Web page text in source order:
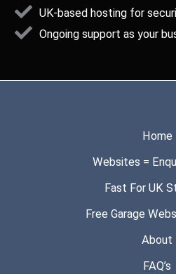
UK-based hosting for
Ongoing support as your
Home
Websites =
Fast For UK
Free Garage
About
FAQ’s